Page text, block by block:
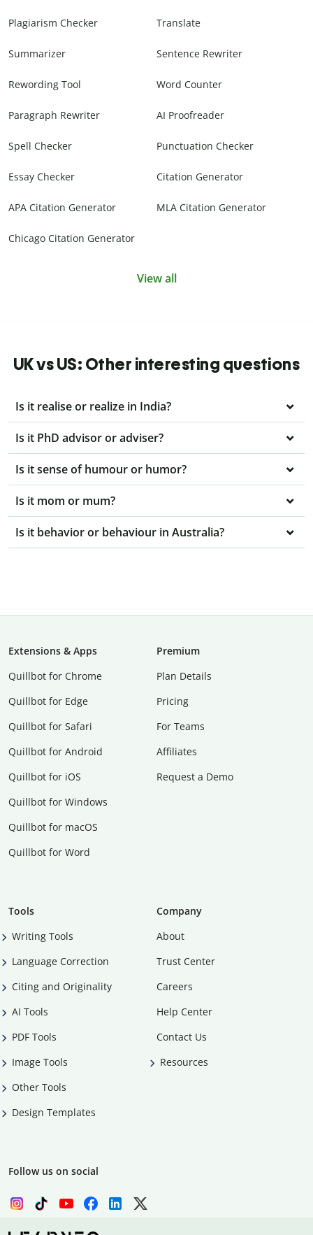
Plagiarism Checker Translate
Summarizer Sentence Rewriter
Rewording Tool Word Counter
Paragraph Rewriter AI Proofreader
Spell Checker Punctuation Checker
Essay Checker Citation Generator
APA Citation Generator MLA Citation Generator
Chicago Citation Generator
View all
UK vs US: Other interesting questions
Is it realise or realize in India?
Is it PhD advisor or adviser?
Is it sense of humour or humor?
Is it mom or mum?
Is it behavior or behaviour in Australia?
Extensions & Apps
Quillbot for Chrome
Quillbot for Edge
Quillbot for Safari
Quillbot for Android
Quillbot for iOS
Quillbot for Windows
Quillbot for macOS
Quillbot for Word
Premium
Plan Details
Pricing
For Teams
Affiliates
Request a Demo
Tools
Writing Tools
Language Correction
Citing and Originality
AI Tools
PDF Tools
Image Tools
Other Tools
Design Templates
Company
About
Trust Center
Careers
Help Center
Contact Us
Resources
Follow us on social